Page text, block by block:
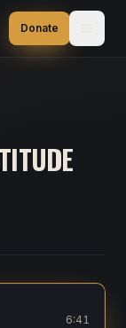
Donate
6:41